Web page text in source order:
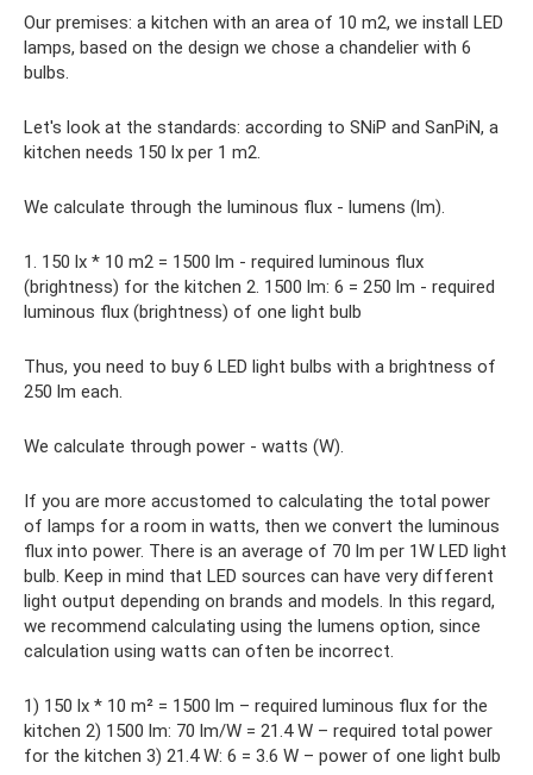
Our premises: a kitchen with an area of ​​10 m2, we install LED
lamps, based on the design we chose a chandelier with 6
bulbs.
Let's look at the standards: according to SNiP and SanPiN, a
kitchen needs 150 lx per 1 m2.
We calculate through the luminous flux - lumens (lm).
1. 150 lx * 10 m2 = 1500 lm - required luminous flux
(brightness) for the kitchen 2. 1500 lm: 6 = 250 lm - required
luminous flux (brightness) of one light bulb
Thus, you need to buy 6 LED light bulbs with a brightness of
250 lm each.
We calculate through power - watts (W).
If you are more accustomed to calculating the total power
of lamps for a room in watts, then we convert the luminous
flux into power. There is an average of 70 lm per 1W LED light
bulb. Keep in mind that LED sources can have very different
light output depending on brands and models. In this regard,
we recommend calculating using the lumens option, since
calculation using watts can often be incorrect.
1) 150 lx * 10 m² = 1500 lm – required luminous flux for the
kitchen 2) 1500 lm: 70 lm/W = 21.4 W – required total power
for the kitchen 3) 21.4 W: 6 = 3.6 W – power of one light bulb